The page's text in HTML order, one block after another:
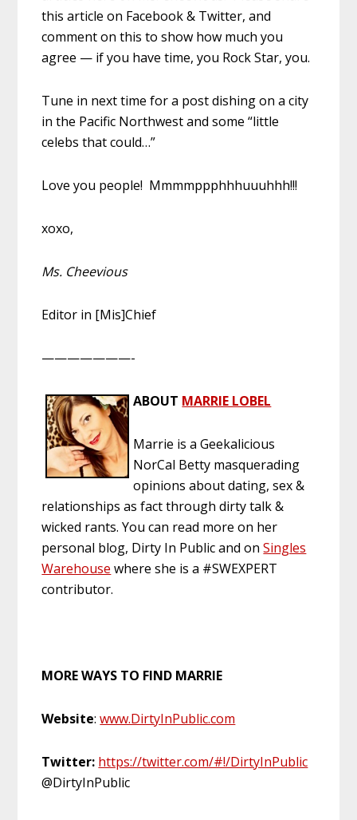
this article on Facebook & Twitter, and
comment on this to show how much you
agree — if you have time, you Rock Star, you.
Tune in next time for a post dishing on a city
in the Pacific Northwest and some “little
celebs that could…”
Love you people! Mmmmppphhhuuuhhh!!!
xoxo,
Ms. Cheevious
Editor in [Mis]Chief
———————-
ABOUT MARRIE LOBEL
Marrie is a Geekalicious
NorCal Betty masquerading
opinions about dating, sex &
relationships as fact through dirty talk &
wicked rants. You can read more on her
personal blog, Dirty In Public and onSingles
Warehouse where she is a #SWEXPERT
contributor.
MORE WAYS TO FIND MARRIE
Website:www.DirtyInPublic.com
Twitter: https://twitter.com/#!/DirtyInPublic
@DirtyInPublic